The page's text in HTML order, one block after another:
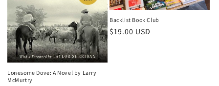
Lonesome Dove: A Novel by Larry
McMurtry
Backlist Book Club
Regular
$19.00 USD